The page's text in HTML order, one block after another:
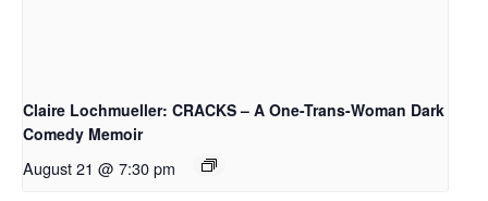
Claire Lochmueller: CRACKS – A One-Trans-Woman Dark
Comedy Memoir
August 21 @ 7:30 pm